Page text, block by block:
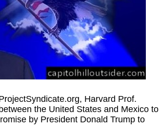
Harvard Prof.
the United States and Mexico to
by President Donald Trump to